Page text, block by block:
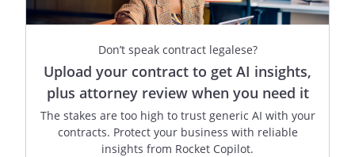
communication required or permitted
under this Agreement shall be sufficiently
given if delivered in person or by certified
mail, return receipt requested, to the
addresses listed above or to such other
address as one party may have furnished
to the other in writing. The notice shall be
deemed received when delivered or
Don’t speak contract legalese?
Upload your contract to get AI insights,
plus attorney review when you need it
The stakes are too high to trust generic AI with your
contracts. Protect your business with reliable
insights from Rocket Copilot.